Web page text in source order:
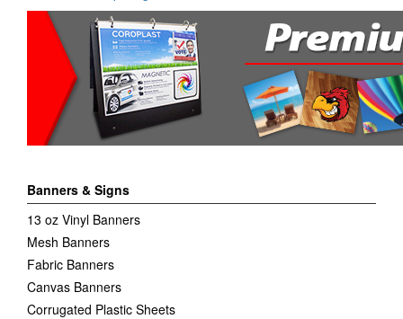
Banners & Signs
13 oz Vinyl Banners
Mesh Banners
Fabric Banners
Canvas Banners
Corrugated Plastic Sheets